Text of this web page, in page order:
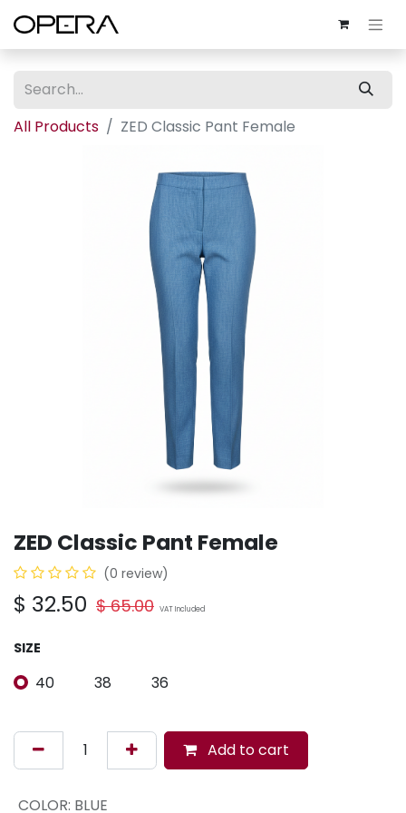
All Products ZED Classic Pant Female
ZED Classic Pant Female
(0 review)
$ 32.50 $65.00 VAT Included
SIZE
40 38 36
Add to cart
COLOR: BLUE